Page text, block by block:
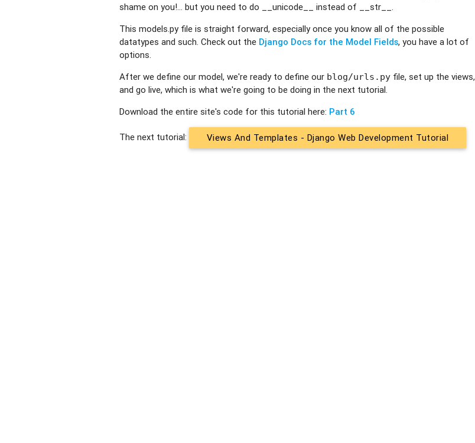
shame on you!... but you need to do __unicode__ instead of __str__.
This models.py file is straight forward, especially once you know all of the possible
datatypes and such. Check out the Django Docs for the Model Fields, you have a lot of
options.
After we define our model, we're ready to define our blog/urls.pyfile, set up the views,
and go live, which is what we're going to be doing in the next tutorial.
Download the entire site's code for this tutorial here: Part 6
The next tutorial: Views And Templates - Django Web Development Tutorial